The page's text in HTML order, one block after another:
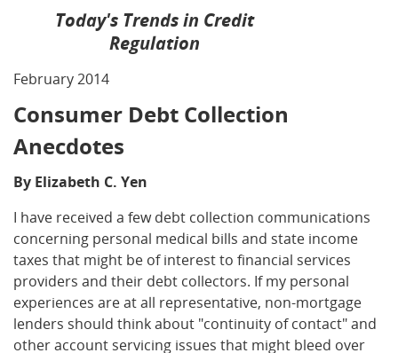
Today's Trends in Credit
Regulation
February 2014
Consumer Debt Collection
Anecdotes
By Elizabeth C. Yen
I have received a few debt collection communications
concerning personal medical bills and state income
taxes that might be of interest to financial services
providers and their debt collectors. If my personal
experiences are at all representative, non-mortgage
lenders should think about "continuity of contact" and
other account servicing issues that might bleed over